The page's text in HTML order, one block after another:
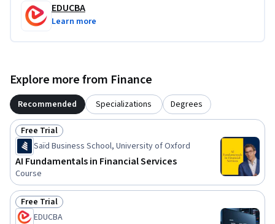
EDUCBA
Learn more
Explore more from Finance
Recommended Specializations Degrees
Status: Free Trial
Free Trial
Saïd Business School, University of Oxford
AI Fundamentals in Financial Services
Course
Status: Free Trial
Free Trial
EDUCBA